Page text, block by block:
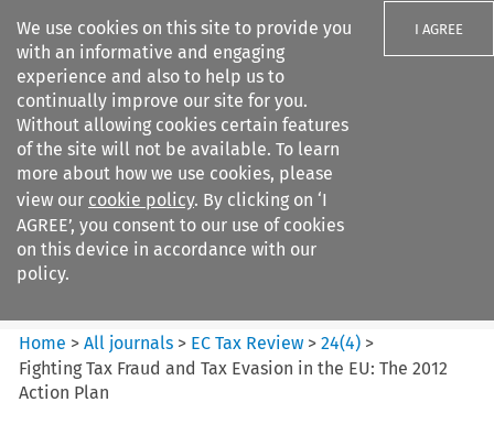
We use cookies on this site to provide you
with an informative and engaging
experience and also to help us to
continually improve our site for you.
Without allowing cookies certain features
of the site will not be available. To learn
more about how we use cookies, please
view our cookie policy. By clicking on ‘I
AGREE’, you consent to our use of cookies
on this device in accordance with our
policy.
I AGREE
Search filters
EC Tax Review
Home >All journals > EC Tax Review >24(4) >
Fighting Tax Fraud and Tax Evasion in the EU: The 2012
Action Plan